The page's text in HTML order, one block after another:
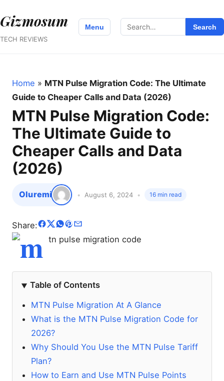
Gizmosum
TECH REVIEWS
Menu
Search
for:
Search
Home » MTN Pulse Migration Code: The Ultimate
Guide to Cheaper Calls and Data (2026)
MTN Pulse Migration Code:
The Ultimate Guide to
Cheaper Calls and Data
(2026)
Oluremi August 6, 2024 16 min read
Share:
Table of Contents
MTN Pulse Migration At A Glance
What is the MTN Pulse Migration Code for
2026?
Why Should You Use the MTN Pulse Tariff
Plan?
How to Earn and Use MTN Pulse Points